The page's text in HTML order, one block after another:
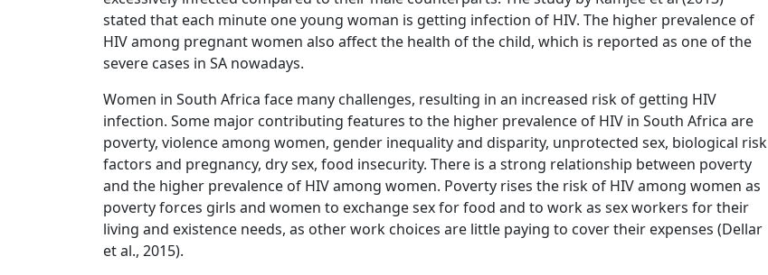
stated that each minute one young woman is getting infection of HIV. The higher prevalence of
HIV among pregnant women also affect the health of the child, which is reported as one of the
severe cases in SA nowadays.
Women in South Africa face many challenges, resulting in an increased risk of getting HIV
infection. Some major contributing features to the higher prevalence of HIV in South Africa are
poverty, violence among women, gender inequality and disparity, unprotected sex, biological risk
factors and pregnancy, dry sex, food insecurity. There is a strong relationship between poverty
and the higher prevalence of HIV among women. Poverty rises the risk of HIV among women as
poverty forces girls and women to exchange sex for food and to work as sex workers for their
living and existence needs, as other work choices are little paying to cover their expenses (Dellar
et al., 2015).